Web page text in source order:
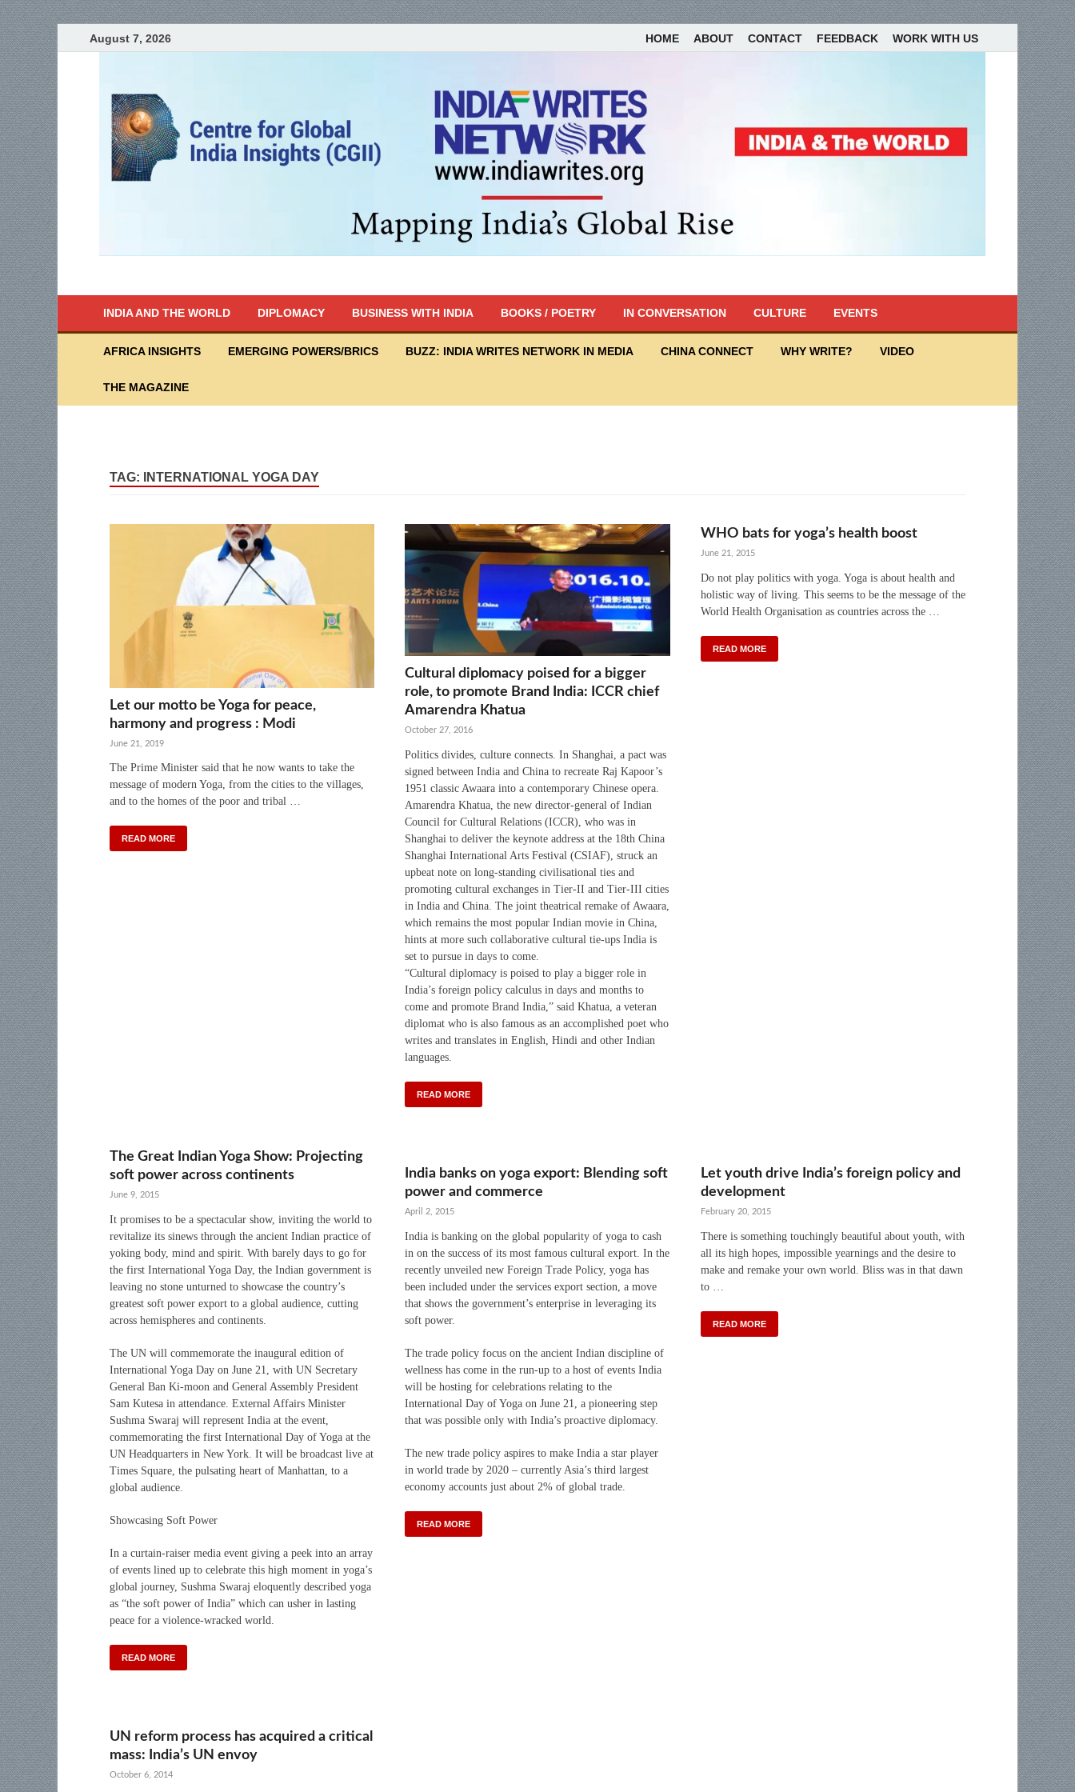
August 7, 2026 HOME ABOUT CONTACT FEEDBACK WORK WITH US
INDIA AND THE WORLD DIPLOMACY BUSINESS WITH INDIA BOOKS / POETRY IN CONVERSATION CULTURE EVENTS
AFRICA INSIGHTS EMERGING POWERS/BRICS BUZZ: INDIA WRITES NETWORK IN MEDIA CHINA CONNECT WHY WRITE? VIDEO
THE MAGAZINE
TAG: INTERNATIONAL YOGA DAY
Let our motto be Yoga for peace,
harmony and progress : Modi
June 21, 2019
The Prime Minister said that he now wants to take the
message of modern Yoga, from the cities to the villages,
and to the homes of the poor and tribal …
READ MORE
Cultural diplomacy poised for a bigger
role, to promote Brand India: ICCR chief
Amarendra Khatua
October 27, 2016
Politics divides, culture connects. In Shanghai, a pact was
signed between India and China to recreate Raj Kapoor’s
1951 classic Awaara into a contemporary Chinese opera.
Amarendra Khatua, the new director-general of Indian
Council for Cultural Relations (ICCR), who was in
Shanghai to deliver the keynote address at the 18th China
Shanghai International Arts Festival (CSIAF), struck an
upbeat note on long-standing civilisational ties and
promoting cultural exchanges in Tier-II and Tier-III cities
in India and China. The joint theatrical remake of Awaara,
which remains the most popular Indian movie in China,
hints at more such collaborative cultural tie-ups India is
set to pursue in days to come.
“Cultural diplomacy is poised to play a bigger role in
India’s foreign policy calculus in days and months to
come and promote Brand India,” said Khatua, a veteran
diplomat who is also famous as an accomplished poet who
writes and translates in English, Hindi and other Indian
languages.
READ MORE
WHO bats for yoga’s health boost
June 21, 2015
Do not play politics with yoga. Yoga is about health and
holistic way of living. This seems to be the message of the
World Health Organisation as countries across the …
READ MORE
The Great Indian Yoga Show: Projecting
soft power across continents
June 9, 2015
It promises to be a spectacular show, inviting the world to
revitalize its sinews through the ancient Indian practice of
yoking body, mind and spirit. With barely days to go for
the first International Yoga Day, the Indian government is
leaving no stone unturned to showcase the country’s
greatest soft power export to a global audience, cutting
across hemispheres and continents.
The UN will commemorate the inaugural edition of
International Yoga Day on June 21, with UN Secretary
General Ban Ki-moon and General Assembly President
Sam Kutesa in attendance. External Affairs Minister
Sushma Swaraj will represent India at the event,
commemorating the first International Day of Yoga at the
UN Headquarters in New York. It will be broadcast live at
Times Square, the pulsating heart of Manhattan, to a
global audience.
Showcasing Soft Power
In a curtain-raiser media event giving a peek into an array
of events lined up to celebrate this high moment in yoga’s
global journey, Sushma Swaraj eloquently described yoga
as “the soft power of India” which can usher in lasting
peace for a violence-wracked world.
READ MORE
India banks on yoga export: Blending soft
power and commerce
April 2, 2015
India is banking on the global popularity of yoga to cash
in on the success of its most famous cultural export. In the
recently unveiled new Foreign Trade Policy, yoga has
been included under the services export section, a move
that shows the government’s enterprise in leveraging its
soft power.
The trade policy focus on the ancient Indian discipline of
wellness has come in the run-up to a host of events India
will be hosting for celebrations relating to the
International Day of Yoga on June 21, a pioneering step
that was possible only with India’s proactive diplomacy.
The new trade policy aspires to make India a star player
in world trade by 2020 – currently Asia’s third largest
economy accounts just about 2% of global trade.
READ MORE
Let youth drive India’s foreign policy and
development
February 20, 2015
There is something touchingly beautiful about youth, with
all its high hopes, impossible yearnings and the desire to
make and remake your own world. Bliss was in that dawn
to …
READ MORE
UN reform process has acquired a critical
mass: India’s UN envoy
October 6, 2014